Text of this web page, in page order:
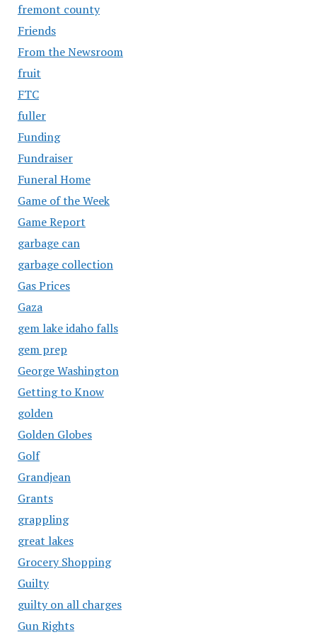
fremont county
Friends
From the Newsroom
fruit
FTC
fuller
Funding
Fundraiser
Funeral Home
Game of the Week
Game Report
garbage can
garbage collection
Gas Prices
Gaza
gem lake idaho falls
gem prep
George Washington
Getting to Know
golden
Golden Globes
Golf
Grandjean
Grants
grappling
great lakes
Grocery Shopping
Guilty
guilty on all charges
Gun Rights